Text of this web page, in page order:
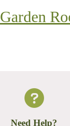
Need Help?